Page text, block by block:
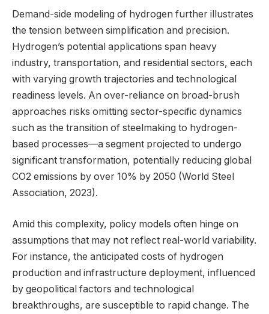
Demand-side modeling of hydrogen further illustrates
the tension between simplification and precision.
Hydrogen’s potential applications span heavy
industry, transportation, and residential sectors, each
with varying growth trajectories and technological
readiness levels. An over-reliance on broad-brush
approaches risks omitting sector-specific dynamics
such as the transition of steelmaking to hydrogen-
based processes—a segment projected to undergo
significant transformation, potentially reducing global
CO2 emissions by over 10% by 2050 (World Steel
Association, 2023).
Amid this complexity, policy models often hinge on
assumptions that may not reflect real-world variability.
For instance, the anticipated costs of hydrogen
production and infrastructure deployment, influenced
by geopolitical factors and technological
breakthroughs, are susceptible to rapid change. The